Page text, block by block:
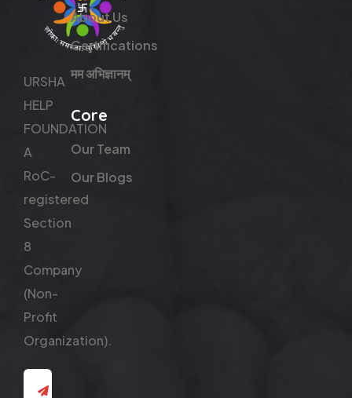
URSHA
HELP
FOUNDATION
A
RoC-
registered
Section
8
Company
(Non-
Profit
Organization).
About Us
Certifications
मम अभिज्ञानम्
Core
Our Team
Our Blogs